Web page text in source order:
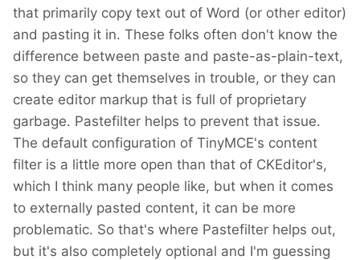
that primarily copy text out of Word (or other editor)
and pasting it in. These folks often don't know the
difference between paste and paste-as-plain-text,
so they can get themselves in trouble, or they can
create editor markup that is full of proprietary
garbage. Pastefilter helps to prevent that issue.
The default configuration of TinyMCE's content
filter is a little more open than that of CKEditor's,
which I think many people like, but when it comes
to externally pasted content, it can be more
problematic. So that's where Pastefilter helps out,
but it's also completely optional and I'm guessing